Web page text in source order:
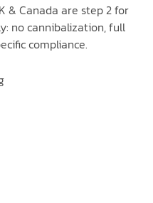
& Canada are step 2 for
no cannibalization, full
compliance.